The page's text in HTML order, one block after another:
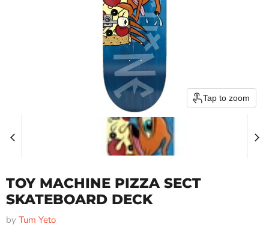
Tap to zoom
TOY MACHINE PIZZA SECT
SKATEBOARD DECK
by Tum Yeto